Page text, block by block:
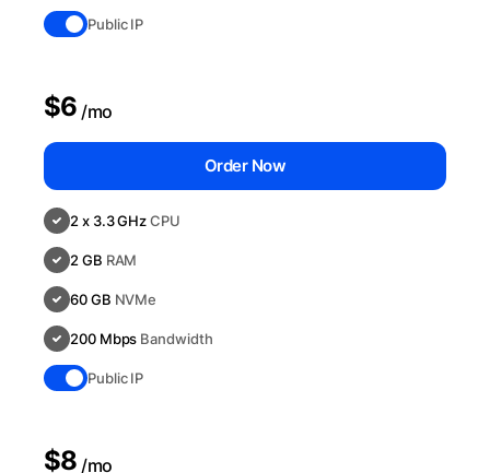
Public IP
2 x 3.3 GHzCPU
2 GB RAM
60 GB NVMe
200 Mbps Bandwidth
Public IP
$6 /mo
Order Now
$8 /mo